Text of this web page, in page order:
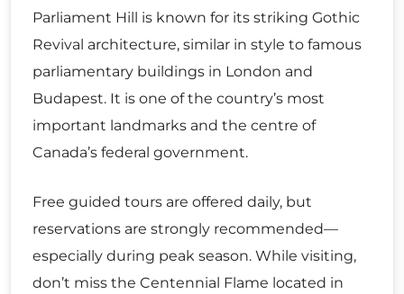
Parliament Hill is known for its striking Gothic
Revival architecture, similar in style to famous
parliamentary buildings in London and
Budapest. It is one of the country’s most
important landmarks and the centre of
Canada’s federal government.
Free guided tours are offered daily, but
reservations are strongly recommended—
especially during peak season. While visiting,
don’t miss the Centennial Flame located in